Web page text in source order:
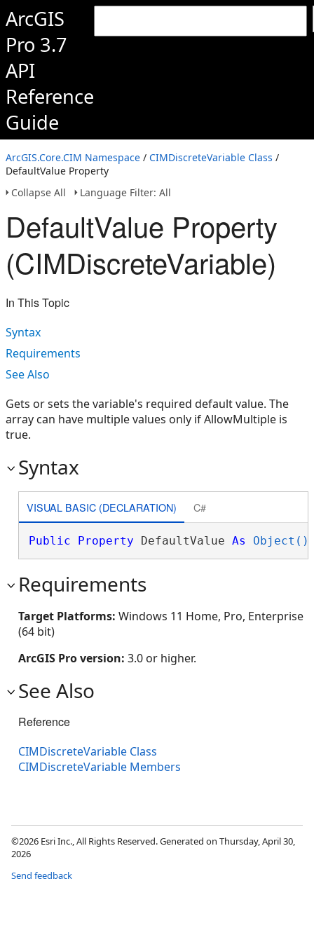
ArcGIS
Pro 3.7
API
Reference
Guide
ArcGIS.Core.CIM Namespace / CIMDiscreteVariable Class /
DefaultValue Property
Collapse All
Language Filter: All
DefaultValue Property
(CIMDiscreteVariable)
In This Topic
Syntax
Requirements
See Also
Gets or sets the variable's required default value. The
array can have multiple values only if AllowMultiple is
true.
Syntax
VISUAL BASIC (DECLARATION) C#
Public Property DefaultValue As Object()
Requirements
Target Platforms: Windows 11 Home, Pro, Enterprise
(64 bit)
ArcGIS Pro version: 3.0 or higher.
See Also
Reference
CIMDiscreteVariable Class
CIMDiscreteVariable Members
©2026 Esri Inc., All Rights Reserved. Generated on Thursday, April 30,
2026
Send feedback